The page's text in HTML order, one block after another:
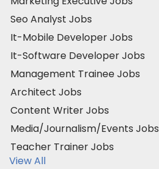
Seo Analyst Jobs
It-Mobile Developer Jobs
It-Software Developer Jobs
Management Trainee Jobs
Architect Jobs
Content Writer Jobs
Media/Journalism/Events Jobs
Teacher Trainer Jobs
View All